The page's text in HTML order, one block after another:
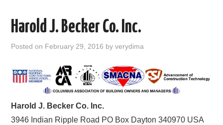
STATES
HOME
ABOUT US
Harold J. Becker Co. Inc.
Posted on February 29, 2016 byverydima
Harold J. Becker Co. Inc.
3946 Indian Ripple Road PO Box Dayton 340970 USA